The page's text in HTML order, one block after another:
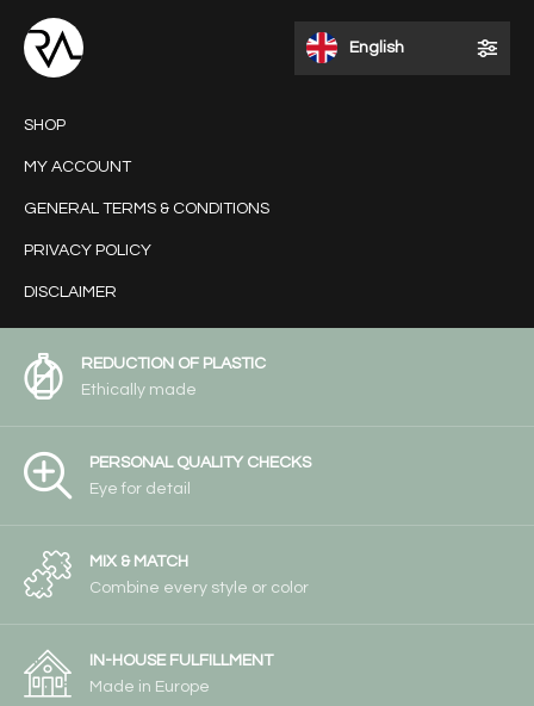
English
SHOP
MY ACCOUNT
GENERAL TERMS & CONDITIONS
PRIVACY POLICY
DISCLAIMER
REDUCTION OF PLASTIC
Ethically made
PERSONAL QUALITY CHECKS
Eye for detail
MIX & MATCH
Combine every style or color
IN-HOUSE FULFILLMENT
Made in Europe